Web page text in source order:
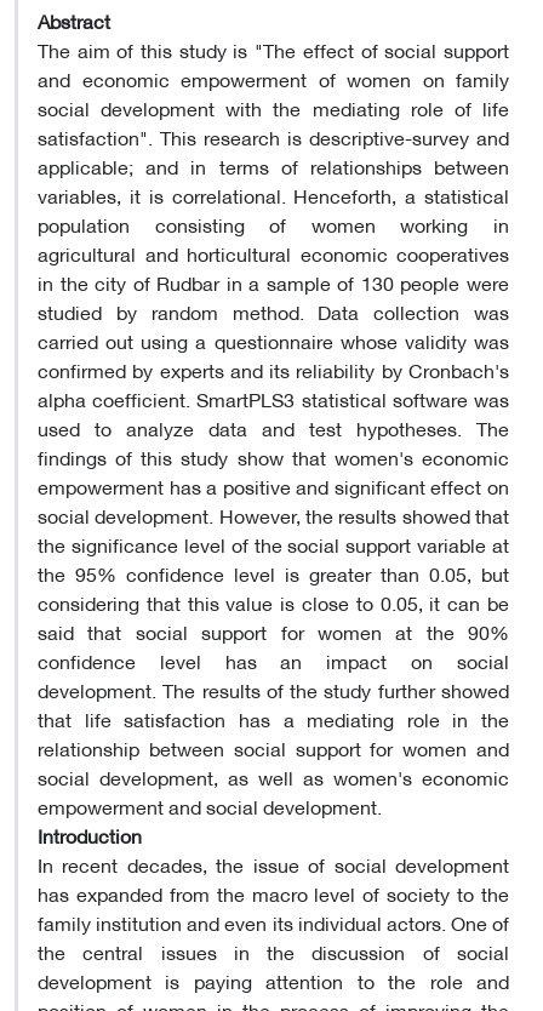
Abstract
The aim of this study is "The effect of social support
and economic empowerment of women on family
social development with the mediating role of life
satisfaction". This research is descriptive-survey and
applicable; and in terms of relationships between
variables, it is correlational. Henceforth, a statistical
population consisting of women working in
agricultural and horticultural economic cooperatives
in the city of Rudbar in a sample of 130 people were
studied by random method. Data collection was
carried out using a questionnaire whose validity was
confirmed by experts and its reliability by Cronbach's
alpha coefficient. SmartPLS3 statistical software was
used to analyze data and test hypotheses. The
findings of this study show that women's economic
empowerment has a positive and significant effect on
social development. However, the results showed that
the significance level of the social support variable at
the 95% confidence level is greater than 0.05, but
considering that this value is close to 0.05, it can be
said that social support for women at the 90%
confidence level has an impact on social
development. The results of the study further showed
that life satisfaction has a mediating role in the
relationship between social support for women and
social development, as well as women's economic
empowerment and social development.
Introduction
In recent decades, the issue of social development
has expanded from the macro level of society to the
family institution and even its individual actors. One of
the central issues in the discussion of social
development is paying attention to the role and